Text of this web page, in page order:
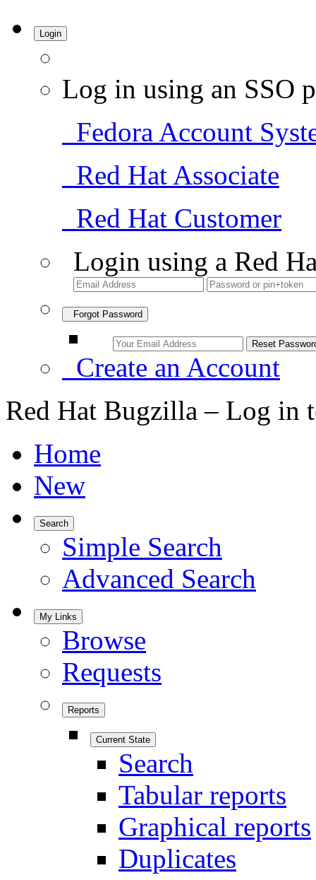
Login
Log in using an SSO
Fedora Account
Red Hat Associate
Red Hat Customer
Login using a Red
Forgot Password
Create an Account
Red Hat Bugzilla – Log in
Home
New
Search
Simple Search
Advanced Search
My Links
Browse
Requests
Reports
Current State
Search
Tabular reports
Graphical reports
Duplicates